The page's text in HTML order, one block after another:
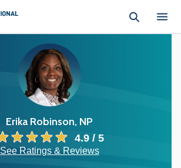
Erika Robinson, NP
4.9 / 5
See Ratings & Reviews